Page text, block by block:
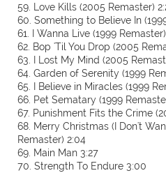
59. Love Kills (2005 Remaster)
60. Something to Believe In
61. I Wanna Live (1999
62. Bop 'Til You Drop (2005
63. I Lost My Mind (2005
64. Garden of Serenity (1999
65. I Believe in Miracles (1999
66. Pet Sematary (1999
67. Punishment Fits the Crime
68. Merry Christmas (I Don't
Remaster) 2:04
69. Main Man 3:27
70. Strength To Endure 3:00